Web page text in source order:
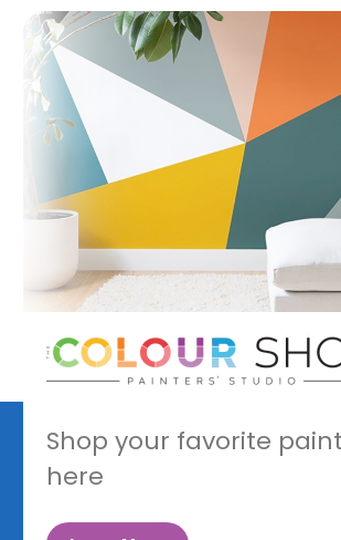
Shop your favorite
here